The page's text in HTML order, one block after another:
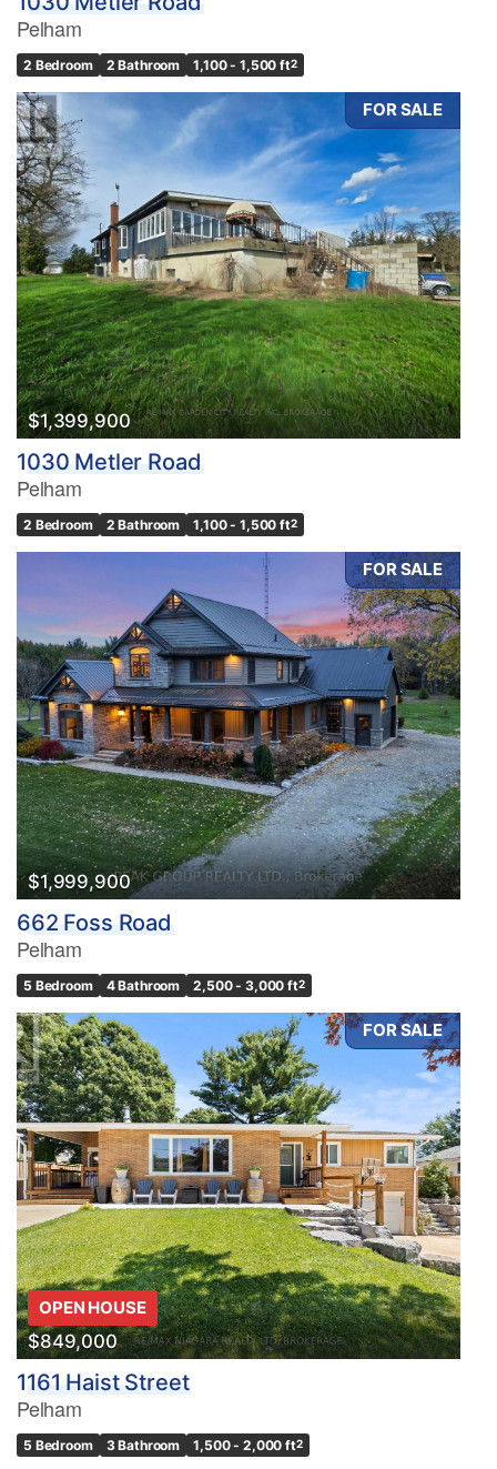
Pelham
2 Bedroom 2 Bathroom 1,100 - 1,500 ft2
FOR SALE
$1,399,900
1030 Metler Road
Pelham
2 Bedroom 2 Bathroom 1,100 - 1,500 ft2
FOR SALE
$1,999,900
662 Foss Road
Pelham
5 Bedroom 4 Bathroom 2,500 - 3,000 ft2
FOR SALE
OPEN HOUSE
$849,000
1161 Haist Street
Pelham
5 Bedroom 3 Bathroom 1,500 - 2,000 ft2